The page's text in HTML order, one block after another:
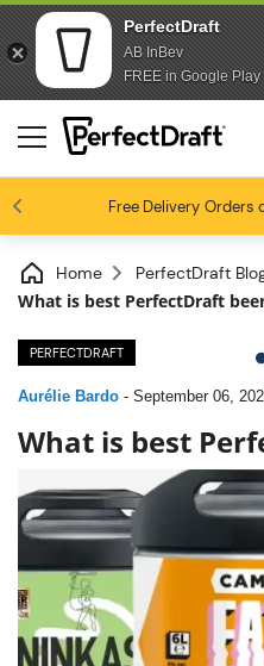
PerfectDraft
AB InBev
FREE in Google Play
Free Delivery Orders
Beer fans love us
Home PerfectDraft
What is best PerfectDraft
PERFECTDRAFT
Aurélie Bardo - September 06,
What is best